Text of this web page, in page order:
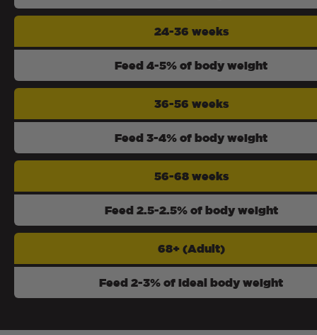
24-36 weeks
Feed 4-5% of body weight
36-56 weeks
Feed 3-4% of body weight
56-68 weeks
Feed 2.5-2.5% of body weight
68+ (Adult)
Feed 2-3% of ideal body weight